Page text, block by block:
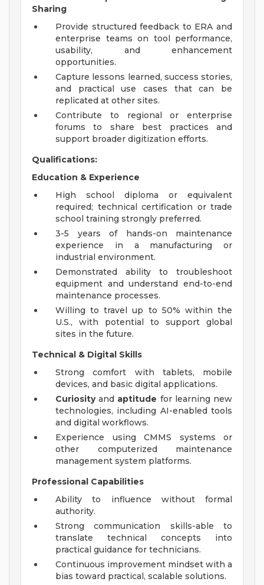
Sharing
Provide structured feedback to ERA and
enterprise teams on tool performance,
usability, and enhancement
opportunities.
Capture lessons learned, success stories,
and practical use cases that can be
replicated at other sites.
Contribute to regional or enterprise
forums to share best practices and
support broader digitization efforts.
Qualifications:
Education & Experience
High school diploma or equivalent
required; technical certification or trade
school training strongly preferred.
3-5 years of hands-on maintenance
experience in a manufacturing or
industrial environment.
Demonstrated ability to troubleshoot
equipment and understand end-to-end
maintenance processes.
Willing to travel up to 50% within the
U.S., with potential to support global
sites in the future.
Technical & Digital Skills
Strong comfort with tablets, mobile
devices, and basic digital applications.
Curiosityand aptitude for learning new
technologies, including AI-enabled tools
and digital workflows.
Experience using CMMS systems or
other computerized maintenance
management system platforms.
Professional Capabilities
Ability to influence without formal
authority.
Strong communication skills-able to
translate technical concepts into
practical guidance for technicians.
Continuous improvement mindset with a
bias toward practical, scalable solutions.